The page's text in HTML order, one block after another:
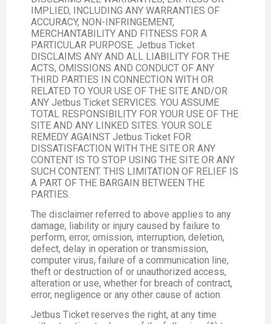
IMPLIED, INCLUDING ANY WARRANTIES OF
ACCURACY, NON-INFRINGEMENT,
MERCHANTABILITY AND FITNESS FOR A
PARTICULAR PURPOSE. Jetbus Ticket
DISCLAIMS ANY AND ALL LIABILITY FOR THE
ACTS, OMISSIONS AND CONDUCT OF ANY
THIRD PARTIES IN CONNECTION WITH OR
RELATED TO YOUR USE OF THE SITE AND/OR
ANY Jetbus Ticket SERVICES. YOU ASSUME
TOTAL RESPONSIBILITY FOR YOUR USE OF THE
SITE AND ANY LINKED SITES. YOUR SOLE
REMEDY AGAINST Jetbus Ticket FOR
DISSATISFACTION WITH THE SITE OR ANY
CONTENT IS TO STOP USING THE SITE OR ANY
SUCH CONTENT. THIS LIMITATION OF RELIEF IS
A PART OF THE BARGAIN BETWEEN THE
PARTIES.
The disclaimer referred to above applies to any
damage, liability or injury caused by failure to
perform, error, omission, interruption, deletion,
defect, delay in operation or transmission,
computer virus, failure of a communication line,
theft or destruction of or unauthorized access,
alteration or use, whether for breach of contract,
error, negligence or any other cause of action.
Jetbus Ticket reserves the right, at any time